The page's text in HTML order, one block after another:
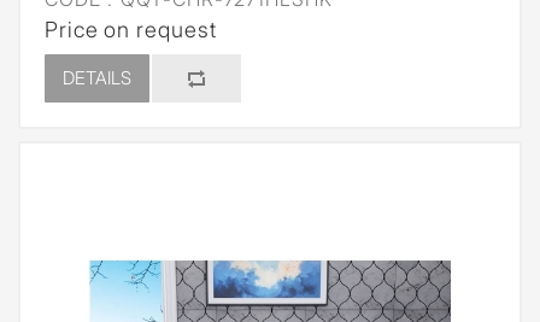
Price on request
DETAILS